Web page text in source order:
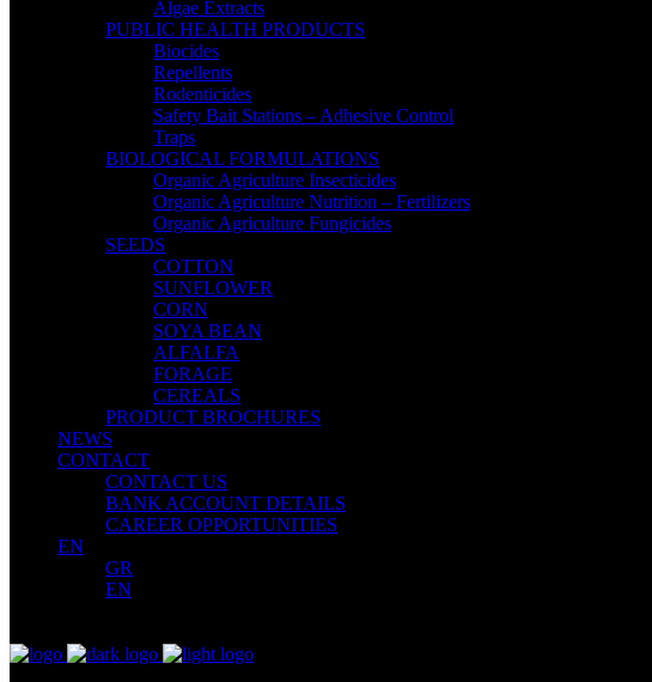
Algae Extracts
PUBLIC HEALTH PRODUCTS
Biocides
Repellents
Rodenticides
Safety Bait Stations – Adhesive Control
Traps
BIOLOGICAL FORMULATIONS
Organic Agriculture Insecticides
Organic Agriculture Nutrition – Fertilizers
Organic Agriculture Fungicides
SEEDS
COTTON
SUNFLOWER
CORN
SOYA BEAN
ALFALFA
FORAGE
CEREALS
PRODUCT BROCHURES
NEWS
CONTACT
CONTACT US
BANK ACCOUNT DETAILS
CAREER OPPORTUNITIES
EN
GR
EN